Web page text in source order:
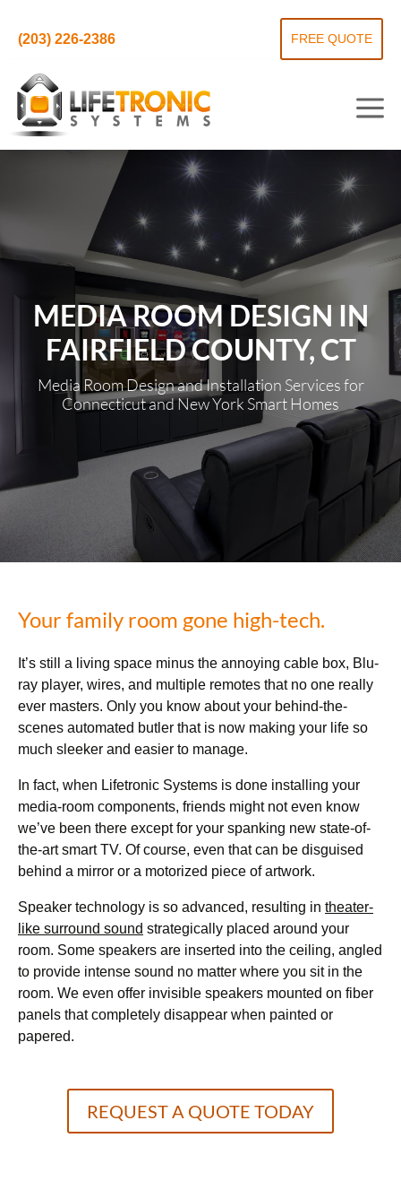
(203) 226-2386 FREE QUOTE
MEDIA ROOM DESIGN IN
FAIRFIELD COUNTY, CT
Media Room Design and Installation Services for
Connecticut and New York Smart Homes
Your family room gone high-tech.
It’s still a living space minus the annoying cable box, Blu-
ray player, wires, and multiple remotes that no one really
ever masters. Only you know about your behind-the-
scenes automated butler that is now making your life so
much sleeker and easier to manage.
In fact, when Lifetronic Systems is done installing your
media-room components, friends might not even know
we’ve been there except for your spanking new state-of-
the-art smart TV. Of course, even that can be disguised
behind a mirror or a motorized piece of artwork.
Speaker technology is so advanced, resulting in theater-
like surround sound strategically placed around your
room. Some speakers are inserted into the ceiling, angled
to provide intense sound no matter where you sit in the
room. We even offer invisible speakers mounted on fiber
panels that completely disappear when painted or
papered.
REQUEST A QUOTE TODAY